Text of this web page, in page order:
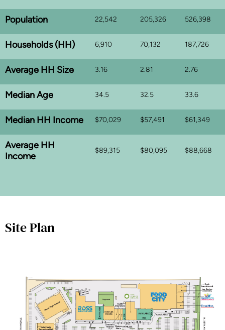
Population 22,542 205,326 526,398
Households (HH) 6,910 70,132 187,726
Average HH Size 3.16 2.81 2.76
Median Age 34.5 32.5 33.6
Median HH Income $70,029 $57,491 $61,349
Average HH
Income
$89,315 $80,095 $88,668
Site Plan